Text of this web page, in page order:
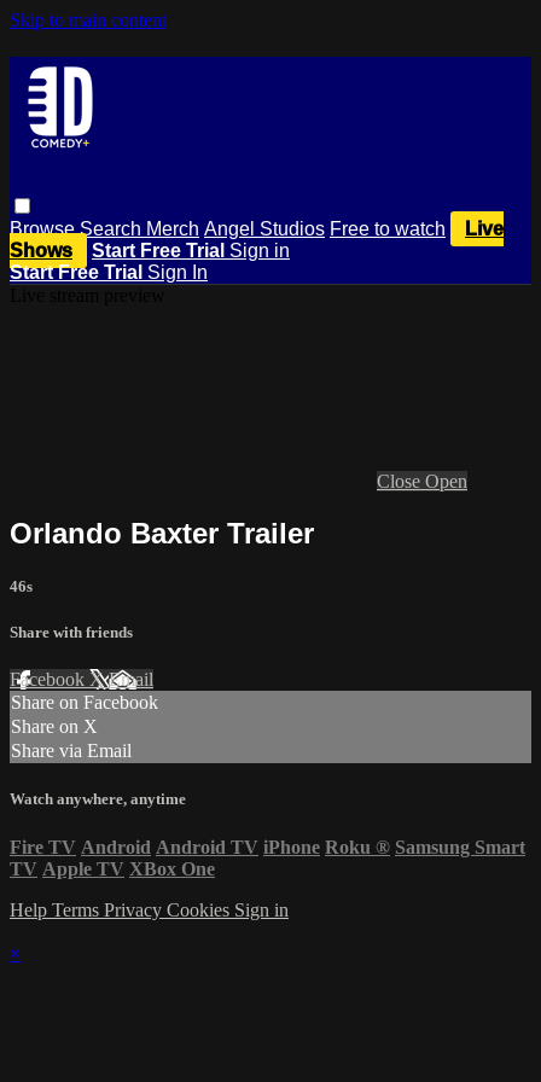
Skip to main content
BrowseSearch Merch Angel Studios Free to watch
Live
Shows
Start Free Trial Sign in
Start Free Trial Sign In
Close Open
Orlando Baxter Trailer
46s
Share with friends
Facebook XEmail
Share on Facebook
Share on X
Share via Email
Watch anywhere, anytime
Fire TV Android Android TV iPhone Roku ® Samsung Smart
TV Apple TV XBox One
Help Terms Privacy Cookies Sign in
×